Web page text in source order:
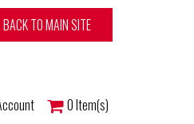
BACK TO MAIN SITE
0Item(s)